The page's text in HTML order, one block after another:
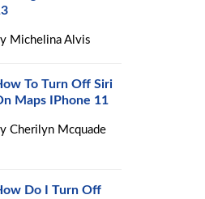
Michelina Alvis
To Turn Off Siri
Maps IPhone 11
Cherilyn Mcquade
Do I Turn Off